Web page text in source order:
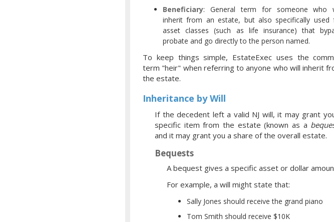
Beneficiary: General term for someone who
inherit from an estate, but also specifically used
asset classes (such as life insurance) that
probate and go directly to the person named.
To keep things simple, EstateExec uses the
term "heir" when referring to anyone who will inherit
the estate.
Inheritance by Will
If the decedent left a valid NJ will, it may grant
specific item from the estate (known as a
and it may grant you a share of the overall estate.
Bequests
A bequest gives a specific asset or dollar
For example, a will might state that:
Sally Jones should receive the grand piano
Tom Smith should receive $10K